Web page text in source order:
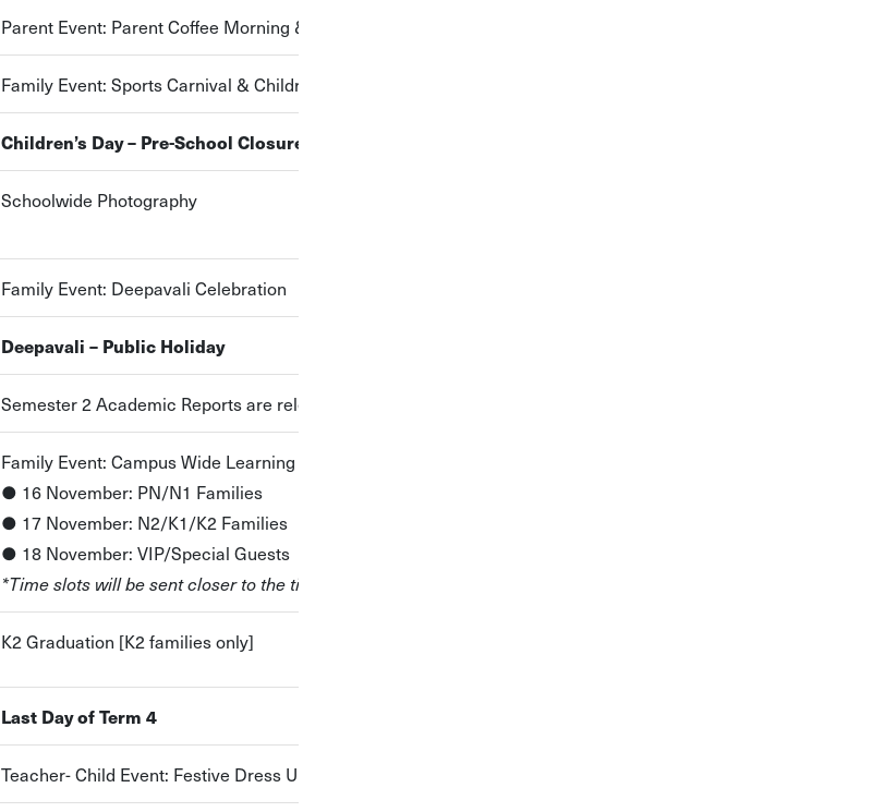
Parent Event: Parent Coffee Morning & sharing session
Family Event: Sports Carnival & Children’s Day Celebration
Children’s Day – Pre-School Closure
Schoolwide Photography
Family Event: Deepavali Celebration
Deepavali – Public Holiday
Semester 2 Academic Reports are released to parents
Family Event: Campus Wide Learning Exhibition
● 16 November: PN/N1 Families
● 17 November: N2/K1/K2 Families
● 18 November: VIP/Special Guests
*Time slots will be sent closer to the time
K2 Graduation [K2 families only]
Last Day of Term 4
Teacher- Child Event: Festive Dress Up & Sing a long